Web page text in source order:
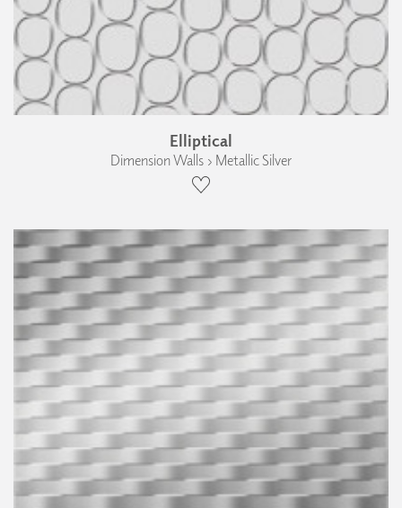
Elliptical
Dimension Walls › Metallic Silver